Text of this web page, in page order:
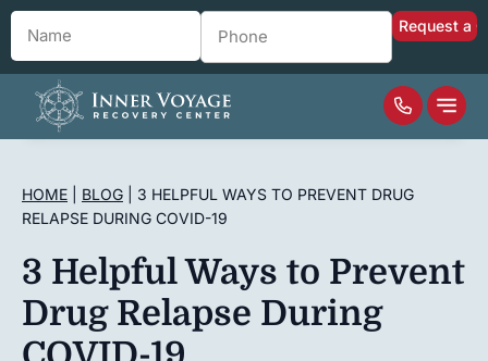
Name Phone
HOME BLOG
3 HELPFUL WAYS TO PREVENT DRUG
RELAPSE DURING COVID-19
3 Helpful Ways to Prevent
Drug Relapse During